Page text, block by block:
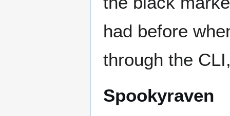
had before
through the
Spookyraven